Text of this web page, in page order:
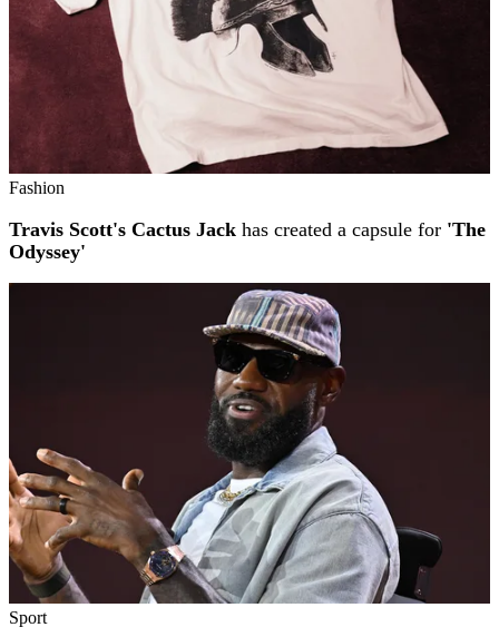
Fashion
Travis Scott's Cactus Jack has created a capsule for 'The
Odyssey'
Sport